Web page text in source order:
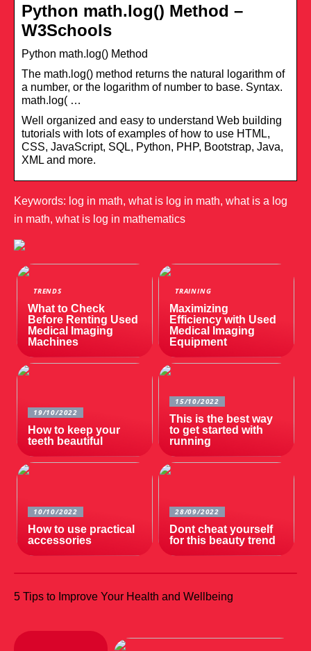
Python math.log() Method –
W3Schools
Python math.log() Method
The math.log() method returns the natural logarithm of
a number, or the logarithm of number to base. Syntax.
math.log( …
Well organized and easy to understand Web building
tutorials with lots of examples of how to use HTML,
CSS, JavaScript, SQL, Python, PHP, Bootstrap, Java,
XML and more.
Keywords: log in math, what is log in math, what is a log
in math, what is log in mathematics
TRENDS
What to Check
Before Renting Used
Medical Imaging
Machines
TRAINING
Maximizing
Efficiency with Used
Medical Imaging
Equipment
19/10/2022
How to keep your
teeth beautiful
15/10/2022
This is the best way
to get started with
running
10/10/2022
How to use practical
accessories
28/09/2022
Dont cheat yourself
for this beauty trend
5 Tips to Improve Your Health and Wellbeing